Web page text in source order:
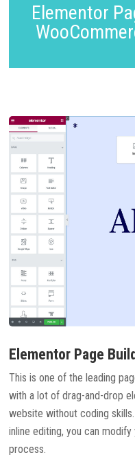
Elementor
Elementor Page
This is one of the leading
with a lot of drag-and-drop
website without coding
inline editing, you can
process.